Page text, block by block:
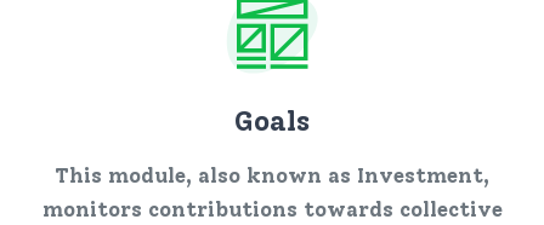
Goals
This module, also known as Investment,
monitors contributions towards collective